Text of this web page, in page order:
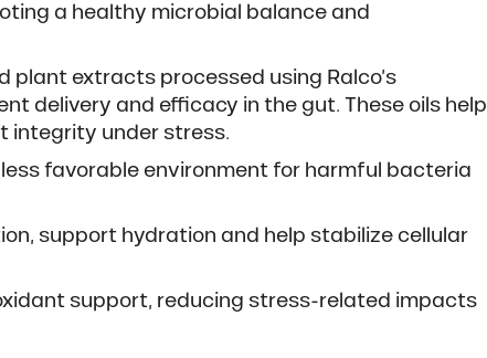
a healthy microbial balance and
plant extracts processed using Ralco’s
delivery and efficacy in the gut. These oils help
integrity under stress.
favorable environment for harmful bacteria
support hydration and help stabilize cellular
support, reducing stress-related impacts